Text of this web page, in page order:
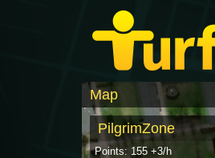
Map
PilgrimZone
Points: 155 +3/h